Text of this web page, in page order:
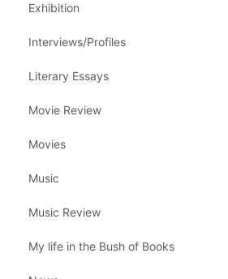
Exhibition
Interviews/Profiles
Literary Essays
Movie Review
Movies
Music
Music Review
My life in the Bush of Books